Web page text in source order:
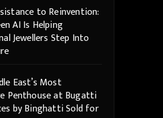
to Reinvention:
AI Is Helping
Jewellers Step Into
East’s Most
Penthouse at Bugatti
by Binghatti Sold for